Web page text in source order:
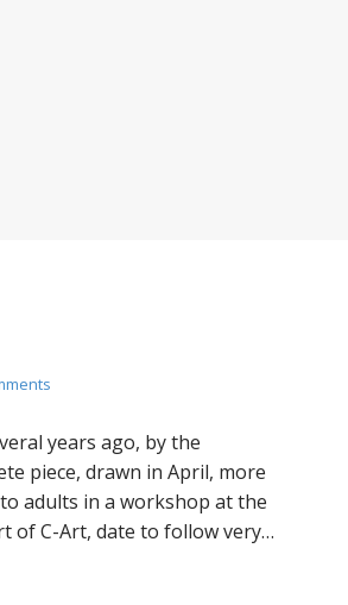
years ago, by the
piece, drawn in April, more
adults in a workshop at the
of C-Art, date to follow very…